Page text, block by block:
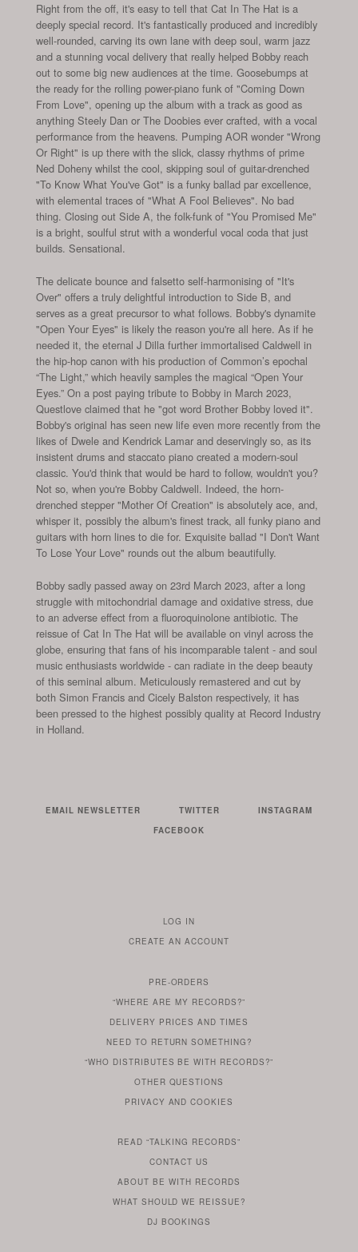
Right from the off, it's easy to tell that Cat In The Hat is a
deeply special record. It's fantastically produced and incredibly
well-rounded, carving its own lane with deep soul, warm jazz
and a stunning vocal delivery that really helped Bobby reach
out to some big new audiences at the time. Goosebumps at
the ready for the rolling power-piano funk of "Coming Down
From Love", opening up the album with a track as good as
anything Steely Dan or The Doobies ever crafted, with a vocal
performance from the heavens. Pumping AOR wonder "Wrong
Or Right" is up there with the slick, classy rhythms of prime
Ned Doheny whilst the cool, skipping soul of guitar-drenched
"To Know What You've Got" is a funky ballad par excellence,
with elemental traces of "What A Fool Believes". No bad
thing. Closing out Side A, the folk-funk of "You Promised Me"
is a bright, soulful strut with a wonderful vocal coda that just
builds. Sensational.
The delicate bounce and falsetto self-harmonising of "It's
Over" offers a truly delightful introduction to Side B, and
serves as a great precursor to what follows. Bobby's dynamite
"Open Your Eyes" is likely the reason you're all here. As if he
needed it, the eternal J Dilla further immortalised Caldwell in
the hip-hop canon with his production of Common’s epochal
“The Light,” which heavily samples the magical “Open Your
Eyes.” On a post paying tribute to Bobby in March 2023,
Questlove claimed that he "got word Brother Bobby loved it".
Bobby's original has seen new life even more recently from the
likes of Dwele and Kendrick Lamar and deservingly so, as its
insistent drums and staccato piano created a modern-soul
classic. You'd think that would be hard to follow, wouldn't you?
Not so, when you're Bobby Caldwell. Indeed, the horn-
drenched stepper "Mother Of Creation" is absolutely ace, and,
whisper it, possibly the album's finest track, all funky piano and
guitars with horn lines to die for. Exquisite ballad "I Don't Want
To Lose Your Love" rounds out the album beautifully.
Bobby sadly passed away on 23rd March 2023, after a long
struggle with mitochondrial damage and oxidative stress, due
to an adverse effect from a fluoroquinolone antibiotic. The
reissue of Cat In The Hat will be available on vinyl across the
globe, ensuring that fans of his incomparable talent - and soul
music enthusiasts worldwide - can radiate in the deep beauty
of this seminal album. Meticulously remastered and cut by
both Simon Francis and Cicely Balston respectively, it has
been pressed to the highest possibly quality at Record Industry
in Holland.
EMAIL NEWSLETTER TWITTER
INSTAGRAM
FACEBOOK
LOG IN
TO
YOUR
IF
YOU
ALREADY
HAVE
ONE
CREATE AN ACCOUNT
PRE-ORDERS
ARE
YOU
WONDERING
“WHERE ARE MY RECORDS?”
DO
YOU
WANT
KNOW
ABOUT
DELIVERY PRICES AND TIMES
?
DO
YOU
NEED TO RETURN SOMETHING?
“WHO DISTRIBUTES BE WITH RECORDS?”
HERE
ARE
OTHER
REGULARQUESTIONS
DO
WANT
KNOW
WHAT
PRIVACY
POLICY
AND
WHAT
USE
COOKIES
FOR?
READ
AN
ARTICLE
FROM
OUR
“TALKING RECORDS”
SERIES
CONTACT US
FIND
OUT
ABOUT BE WITH RECORDS
WHAT SHOULD WE REISSUE?
BE
DJ BOOKINGS